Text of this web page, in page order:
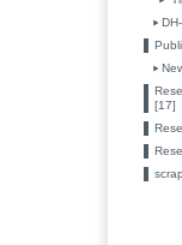
[17]